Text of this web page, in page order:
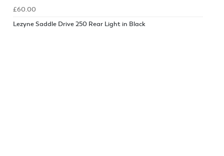
£60.00
Lezyne Saddle Drive 250 Rear Light in Black